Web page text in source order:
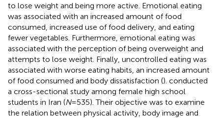
to lose weight and being more active. Emotional eating
was associated with an increased amount of food
consumed, increased use of food delivery, and eating
fewer vegetables. Furthermore, emotional eating was
associated with the perception of being overweight and
attempts to lose weight. Finally, uncontrolled eating was
associated with worse eating habits, an increased amount
of food consumed and body dissatisfaction (). conducted
a cross-sectional study among female high school
students in Iran (N= 535). Their objective was to examine
the relation between physical activity, body image and